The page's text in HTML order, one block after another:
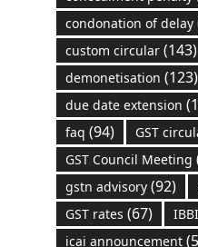
condonation of delay
custom circular(143)
demonetisation (123)
due date extension
faq (94) GST
GST Council Meeting
gstn advisory(92)
GST rates (67) IBBI
icai announcement